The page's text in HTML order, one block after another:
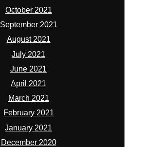
October 2021
September 2021
August 2021
July 2021
June 2021
April 2021
March 2021
February 2021
January 2021
December 2020